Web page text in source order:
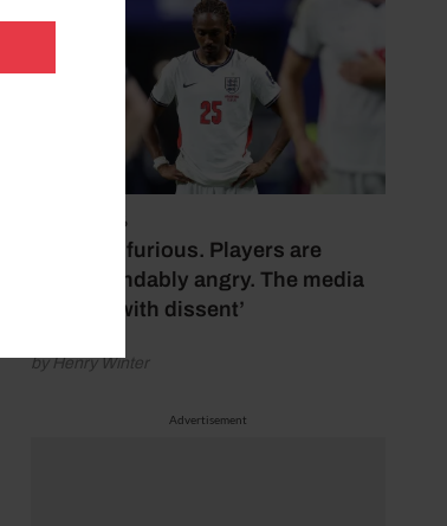
July 17, 2026
‘Fans are furious. Players are
understandably angry. The media
bubbles with dissent’
by Henry Winter
Advertisement